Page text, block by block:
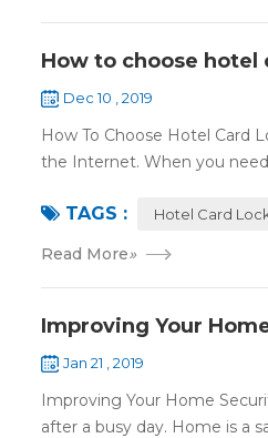
How to choose hotel
Dec 10 , 2019
How To Choose Hotel Card
the Internet. When you
TAGS : Hotel Card
Read More»
Improving Your
Jan 21 , 2019
Improving Your Home
after a busy day. Home is a